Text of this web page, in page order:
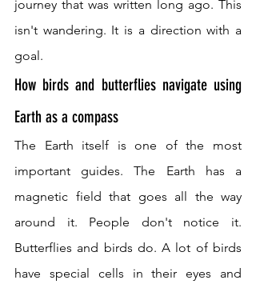
journey that was written long ago. This
isn't wandering. It is a direction with a
goal.
How birds and butterflies navigate using
Earth as a compass
The Earth itself is one of the most
important guides. The Earth has a
magnetic field that goes all the way
around it. People don't notice it.
Butterflies and birds do. A lot of birds
have special cells in their eyes and